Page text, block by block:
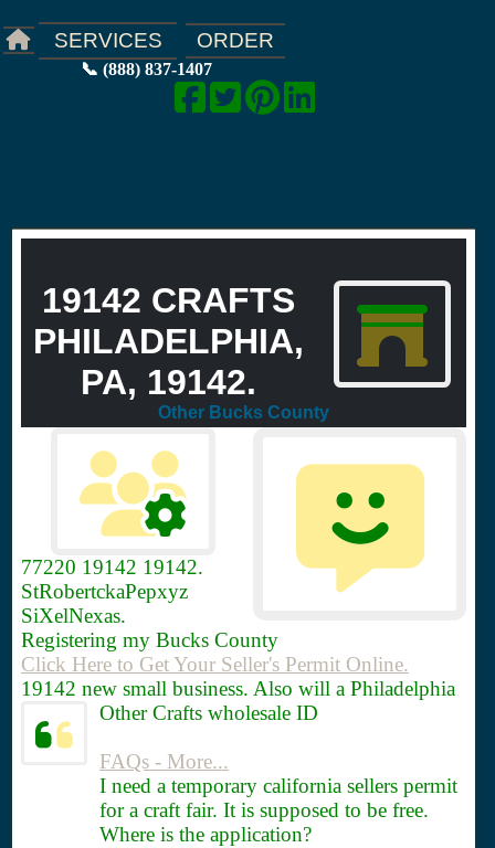
SERVICES ORDER
📞 (888) 837-1407
19142 CRAFTS
PHILADELPHIA,
PA, 19142.
Other Bucks County
77220 19142 19142.
StRobertckaPepxyz
SiXelNexas.
Registering my Bucks County
Click Here to Get Your Seller's Permit Online.
19142 new small business. Also will a Philadelphia
Other Crafts wholesale ID
FAQs - More...
I need a temporary california sellers permit
for a craft fair. It is supposed to be free.
Where is the application?